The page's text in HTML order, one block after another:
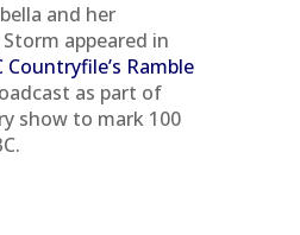
and her
appeared in
Countryfile’s Ramble
as part of
show to mark 100